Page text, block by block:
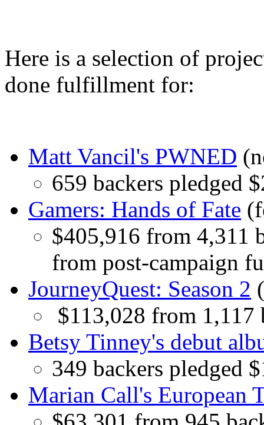
Here is a selection of
done fulfillment for:
Matt Vancil's PWNED
659 backers pledged
Gamers: Hands of Fate
$405,916 from 4,311
from post-campaign
JourneyQuest: Season 2
$113,028 from 1,117
Betsy Tinney's debut
349 backers pledged
Marian Call's European